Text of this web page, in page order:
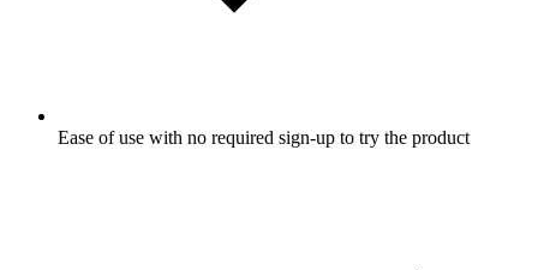
Ease of use with no required sign-up to try the product